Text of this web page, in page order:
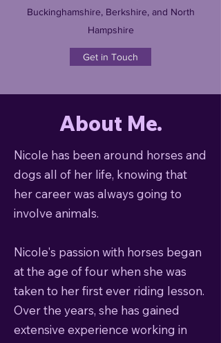
Buckinghamshire, Berkshire, and North
Hampshire
Get in Touch
About Me.
Nicole has been around horses and
dogs all of her life, knowing that
her career was always going to
involve animals.
Nicole's passion with horses began
at the age of four when she was
taken to her first ever riding lesson.
Over the years, she has gained
extensive experience working in